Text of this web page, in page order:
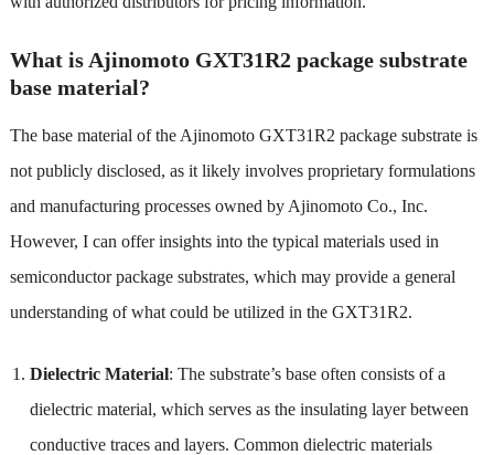
What is Ajinomoto GXT31R2 package substrate
base material?
The base material of the Ajinomoto GXT31R2 package substrate is
not publicly disclosed, as it likely involves proprietary formulations
and manufacturing processes owned by Ajinomoto Co., Inc.
However, I can offer insights into the typical materials used in
semiconductor package substrates, which may provide a general
understanding of what could be utilized in the GXT31R2.
Dielectric Material: The substrate’s base often consists of a
dielectric material, which serves as the insulating layer between
conductive traces and layers. Common dielectric materials